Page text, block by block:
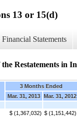
13 or 15(d)
Statements
Restatements in
3 Months Ended
Mar. 31, 2013 Mar. 31, 2012
$ (1,367,032) $ (1,151,442)